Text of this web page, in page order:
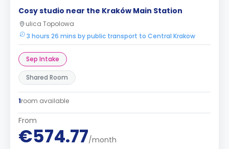
Cosy studio near the Kraków Main Station
ulica Topolowa
3 hours 26 mins by public transport to Central Krakow
Sep Intake
Shared Room
1room available
From
€574.77/month